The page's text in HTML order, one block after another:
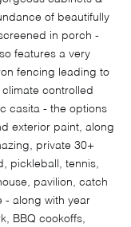
of beautifully
in porch -
features a very
fencing leading to
controlled
casita - the options
exterior paint, along
private 30+
pickleball, tennis,
pavilion, catch
- along with year
BBQ cookoffs,